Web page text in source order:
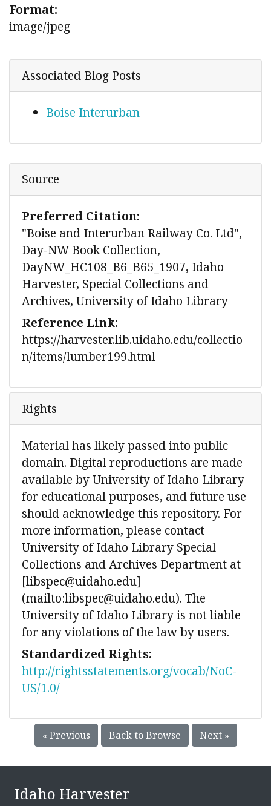
Format:
image/jpeg
Associated Blog Posts
Boise Interurban
Source
Preferred Citation:
"Boise and Interurban Railway Co. Ltd",
Day-NW Book Collection,
DayNW_HC108_B6_B65_1907, Idaho
Harvester, Special Collections and
Archives, University of Idaho Library
Reference Link:
https://harvester.lib.uidaho.edu/collectio
n/items/lumber199.html
Rights
Material has likely passed into public
domain. Digital reproductions are made
available by University of Idaho Library
for educational purposes, and future use
should acknowledge this repository. For
more information, please contact
University of Idaho Library Special
Collections and Archives Department at
[libspec@uidaho.edu]
(mailto:libspec@uidaho.edu). The
University of Idaho Library is not liable
for any violations of the law by users.
Standardized Rights:
http://rightsstatements.org/vocab/NoC-
US/1.0/
« Previous Back to Browse Next »
Idaho Harvester